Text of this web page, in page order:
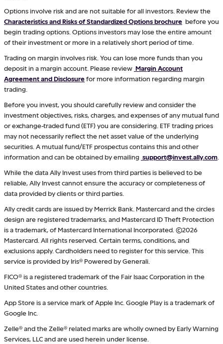
Options involve risk and are not suitable for all investors. Review the
Characteristics and Risks of Standardized Options brochure before you
begin trading options. Options investors may lose the entire amount
of their investment or more in a relatively short period of time.
Trading on margin involves risk. You can lose more funds than you
deposit in a margin account. Please review Margin Account
Agreement and Disclosurefor more information regarding margin
trading.
Before you invest, you should carefully review and consider the
investment objectives, risks, charges, and expenses of any mutual fund
or exchange-traded fund (ETF) you are considering. ETF trading prices
may not necessarily reflect the net asset value of the underlying
securities. A mutual fund/ETF prospectus contains this and other
information and can be obtained by emailing support@invest.ally.com
While the data Ally Invest uses from third parties is believed to be
reliable, Ally Invest cannot ensure the accuracy or completeness of
data provided by clients or third parties.
Ally credit cards are issued by Merrick Bank. Mastercard and the circles
design are registered trademarks, and Mastercard ID Theft Protection
is a trademark, of Mastercard International Incorporated. ©2026
Mastercard. All rights reserved. Certain terms, conditions, and
exclusions apply. Cardholders need to register for this service. This
service is provided by Iris® Powered by Generali.
FICO® is a registered trademark of the Fair Isaac Corporation in the
United States and other countries.
App Store is a service mark of Apple Inc. Google Play is a trademark of
Google Inc.
Zelle® and the Zelle® related marks are wholly owned by Early Warning
Services, LLC and are used herein under license.